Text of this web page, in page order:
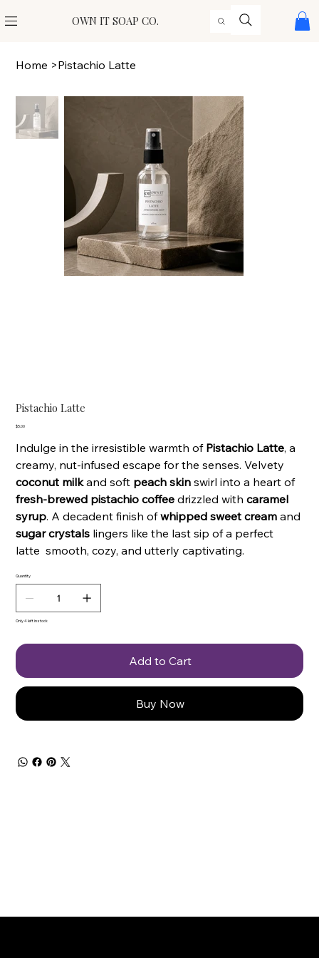
OWN IT SOAP CO.
Home >Pistachio Latte
Pistachio Latte
Price
$5.00
Indulge in the irresistible warmth of Pistachio Latte, a
creamy, nut-infused escape for the senses. Velvety
coconut milkand soft peach skin swirl into a heart of
fresh-brewed pistachio coffee drizzled withcaramel
syrup. A decadent finish ofwhipped sweet cream and
sugar crystals lingers like the last sip of a perfect
latte smooth, cozy, and utterly captivating.
Quantity
Only 4 left in stock
Add to Cart
Buy Now